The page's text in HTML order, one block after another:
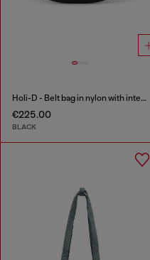
Holi-D - Belt bag in nylon with internal pocket
€225.00
BLACK